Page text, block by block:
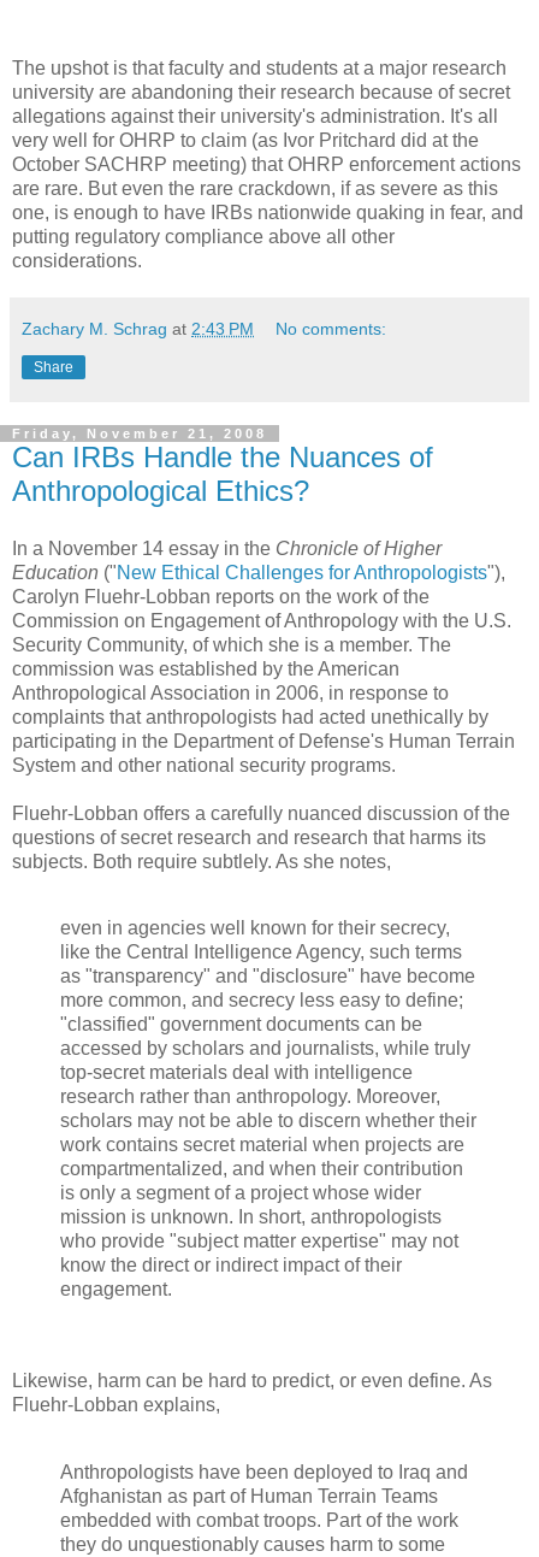
The upshot is that faculty and students at a major research
university are abandoning their research because of secret
allegations against their university's administration. It's all
very well for OHRP to claim (as Ivor Pritchard did at the
October SACHRP meeting) that OHRP enforcement actions
are rare. But even the rare crackdown, if as severe as this
one, is enough to have IRBs nationwide quaking in fear, and
putting regulatory compliance above all other
considerations.
Zachary M. Schrag at 2:43 PM No comments:
Share
Friday, November 21, 2008
Can IRBs Handle the Nuances of
Anthropological Ethics?
In a November 14 essay in the Chronicle of Higher
Education ("New Ethical Challenges for Anthropologists"),
Carolyn Fluehr-Lobban reports on the work of the
Commission on Engagement of Anthropology with the U.S.
Security Community, of which she is a member. The
commission was established by the American
Anthropological Association in 2006, in response to
complaints that anthropologists had acted unethically by
participating in the Department of Defense's Human Terrain
System and other national security programs.
Fluehr-Lobban offers a carefully nuanced discussion of the
questions of secret research and research that harms its
subjects. Both require subtlely. As she notes,
even in agencies well known for their secrecy,
like the Central Intelligence Agency, such terms
as "transparency" and "disclosure" have become
more common, and secrecy less easy to define;
"classified" government documents can be
accessed by scholars and journalists, while truly
top-secret materials deal with intelligence
research rather than anthropology. Moreover,
scholars may not be able to discern whether their
work contains secret material when projects are
compartmentalized, and when their contribution
is only a segment of a project whose wider
mission is unknown. In short, anthropologists
who provide "subject matter expertise" may not
know the direct or indirect impact of their
engagement.
Likewise, harm can be hard to predict, or even define. As
Fluehr-Lobban explains,
Anthropologists have been deployed to Iraq and
Afghanistan as part of Human Terrain Teams
embedded with combat troops. Part of the work
they do unquestionably causes harm to some